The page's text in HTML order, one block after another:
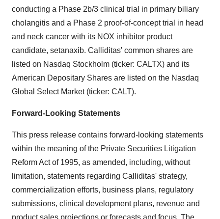
conducting a Phase 2b/3 clinical trial in primary biliary
cholangitis and a Phase 2 proof-of-concept trial in head
and neck cancer with its NOX inhibitor product
candidate, setanaxib. Calliditas' common shares are
listed on Nasdaq Stockholm (ticker: CALTX) and its
American Depositary Shares are listed on the Nasdaq
Global Select Market (ticker: CALT).
Forward-Looking Statements
This press release contains forward-looking statements
within the meaning of the Private Securities Litigation
Reform Act of 1995, as amended, including, without
limitation, statements regarding Calliditas' strategy,
commercialization efforts, business plans, regulatory
submissions, clinical development plans, revenue and
product sales projections or forecasts and focus. The